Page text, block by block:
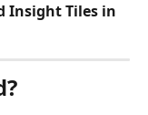
Insight Tiles in